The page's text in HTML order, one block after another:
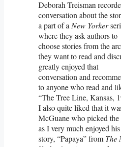
Deborah Treisman
conversation about the
a part of aNew Yorker
where they ask authors to
choose stories from the
they want to read and
greatly enjoyed that
conversation and
to anyone who read and
“The Tree Line, Kansas,
I also quite liked that it
McGuane who picked the
as I very much enjoyed his
story, “Papaya” from The